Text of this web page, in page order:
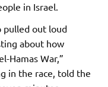
in Israel.
pulled out loud
about how
Hamas War,”
in the race, told the